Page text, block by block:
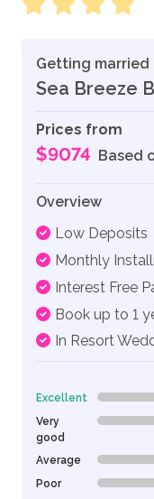
Getting
Sea Breeze
Prices from
$9074 Based
Overview
Low Deposits
Monthly
Interest Free
Book up to 1
In Resort
Excellent 0%
Very
good
0%
Average 0%
Poor 0%